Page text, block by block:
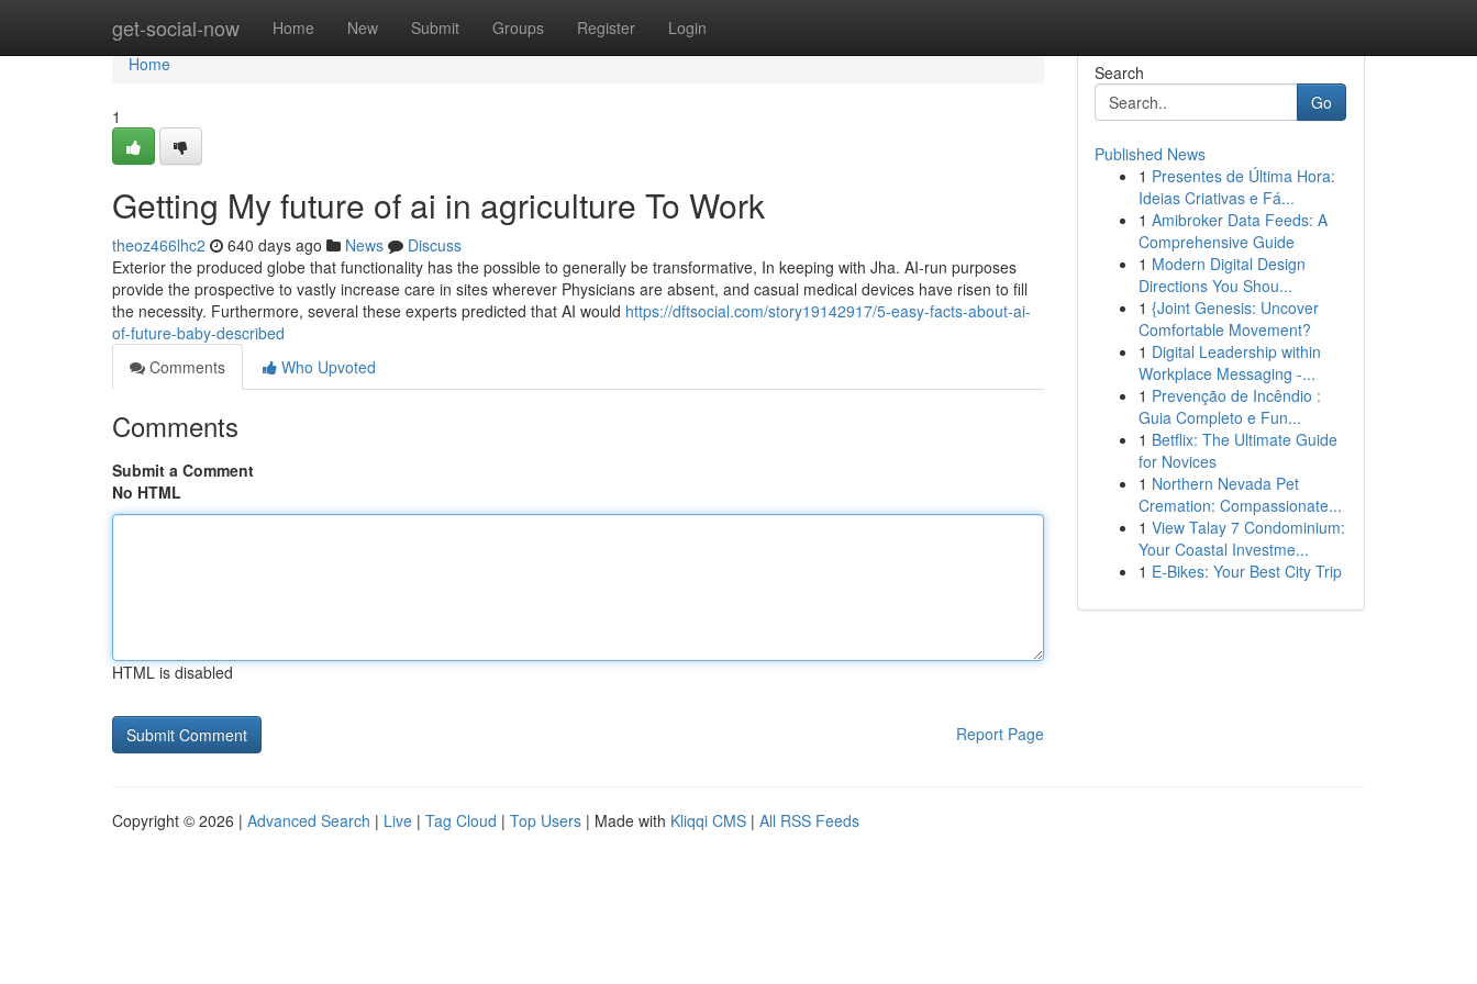
get-social-now Home New Submit Groups Register Login
Home
Home
1
Getting My future of ai in agriculture To Work
theoz466lhc2 640 days ago News
Discuss
Exterior the produced globe that functionality has the possible to generally be transformative, In keeping with Jha. AI-run purposes
provide the prospective to vastly increase care in sites wherever Physicians are absent, and casual medical devices have risen to fill
the necessity. Furthermore, several these experts predicted that AI would https://dftsocial.com/story19142917/5-easy-facts-about-ai-
of-future-baby-described
Comments
Who Upvoted
Comments
Submit a Comment
No HTML
HTML is disabled
Report Page
Search
Go
Published News
1 Presentes de Última Hora:
Ideias Criativas e Fá...
1 Amibroker Data Feeds: A
Comprehensive Guide
1 Modern Digital Design
Directions You Shou...
1 {Joint Genesis: Uncover
Comfortable Movement?
1 Digital Leadership within
Workplace Messaging -...
1 Prevenção de Incêndio :
Guia Completo e Fun...
1 Betflix: The Ultimate Guide
for Novices
1 Northern Nevada Pet
Cremation: Compassionate...
1 View Talay 7 Condominium:
Your Coastal Investme...
1 E-Bikes: Your Best City Trip
Copyright © 2026 | Advanced Search | Live | Tag Cloud | Top Users | Made with Kliqqi CMS | All RSS Feeds